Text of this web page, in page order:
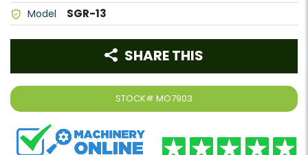
Model SGR-13
STOCK# MO7903
SHARE THIS